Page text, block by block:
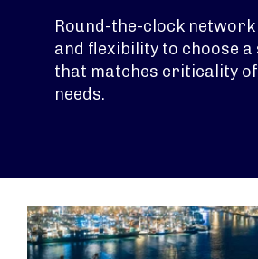
Round-the-clock
and flexibility to choose
that matches criticality
needs.